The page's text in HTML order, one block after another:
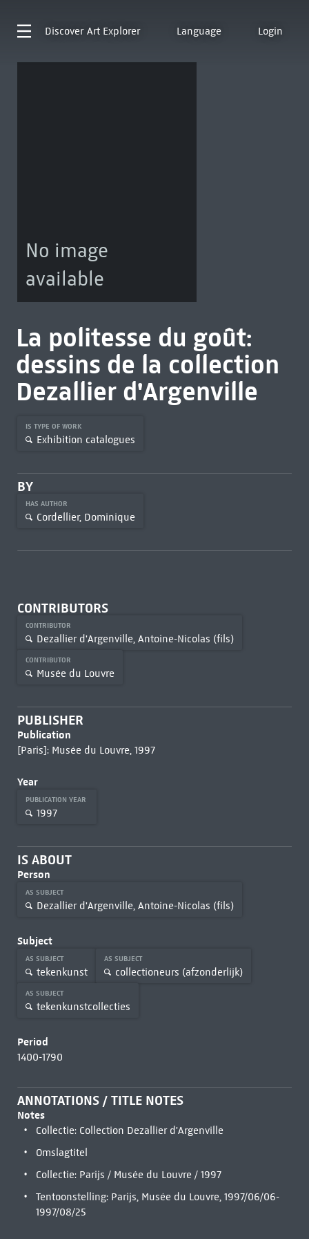
Discover Art Explorer Language Login
No image
available
La politesse du goût:
dessins de la collection
Dezallier d'Argenville
IS TYPE OF WORK
Exhibition catalogues
BY
HAS AUTHOR
Cordellier, Dominique
CONTRIBUTORS
CONTRIBUTOR
Dezallier d'Argenville, Antoine-Nicolas (fils)
CONTRIBUTOR
Musée du Louvre
PUBLISHER
Publication
[Paris]: Musée du Louvre, 1997
Year
PUBLICATION YEAR
1997
IS ABOUT
Person
AS SUBJECT
Dezallier d'Argenville, Antoine-Nicolas (fils)
Subject
AS SUBJECT
tekenkunst
AS SUBJECT
collectioneurs (afzonderlijk)
AS SUBJECT
tekenkunstcollecties
Period
1400-1790
ANNOTATIONS / TITLE NOTES
Notes
Collectie: Collection Dezallier d'Argenville
Omslagtitel
Collectie: Parijs / Musée du Louvre / 1997
Tentoonstelling: Parijs, Musée du Louvre, 1997/06/06-
1997/08/25